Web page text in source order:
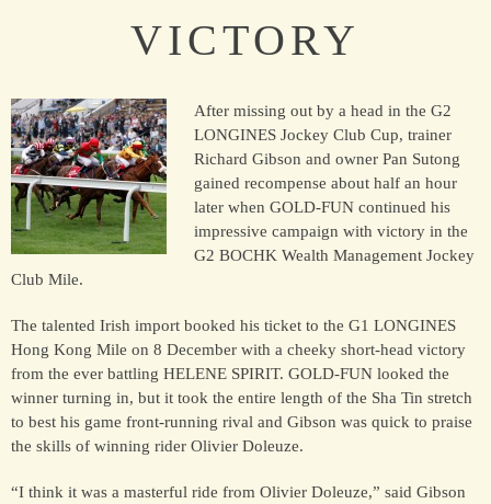
HORSES
SOLD
HONG KONG
AUSTRALIA
AUSTRALIA
SINGAPORE/MALAYSIA
VICTORY
After missing out by a head in the G2
LONGINES Jockey Club Cup, trainer
Richard Gibson and owner Pan Sutong
gained recompense about half an hour
later when GOLD-FUN continued his
impressive campaign with victory in the
G2 BOCHK Wealth Management Jockey
Club Mile.
The talented Irish import booked his ticket to the G1 LONGINES
Hong Kong Mile on 8 December with a cheeky short-head victory
from the ever battling HELENE SPIRIT. GOLD-FUN looked the
winner turning in, but it took the entire length of the Sha Tin stretch
to best his game front-running rival and Gibson was quick to praise
the skills of winning rider Olivier Doleuze.
“I think it was a masterful ride from Olivier Doleuze,” said Gibson